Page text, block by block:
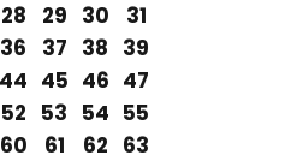
28 29 30
31
36 37 38 39
44 45 46 47
52 53 54 55
60 61 62 63